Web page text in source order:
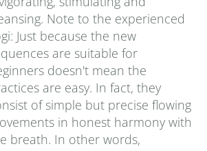
Note to the experienced
Just because the new
are suitable for
doesn't mean the
are easy. In fact, they
of simple but precise flowing
in honest harmony with
breath. In other words,